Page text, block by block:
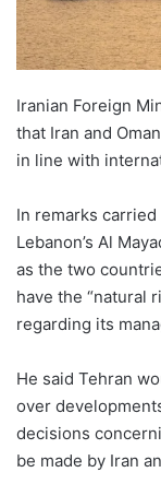
Iranian Foreign
that Iran and
in line with
In remarks carried
Lebanon’s Al
as the two
have the “natural
regarding its
He said Tehran
over
decisions
be made by Iran